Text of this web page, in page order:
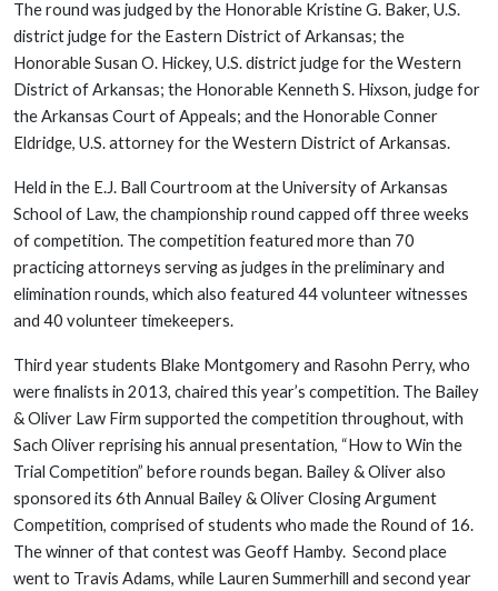
The round was judged by the Honorable Kristine G. Baker, U.S.
district judge for the Eastern District of Arkansas; the
Honorable Susan O. Hickey, U.S. district judge for the Western
District of Arkansas; the Honorable Kenneth S. Hixson, judge for
the Arkansas Court of Appeals; and the Honorable Conner
Eldridge, U.S. attorney for the Western District of Arkansas.
Held in the E.J. Ball Courtroom at the University of Arkansas
School of Law, the championship round capped off three weeks
of competition. The competition featured more than 70
practicing attorneys serving as judges in the preliminary and
elimination rounds, which also featured 44 volunteer witnesses
and 40 volunteer timekeepers.
Third year students Blake Montgomery and Rasohn Perry, who
were finalists in 2013, chaired this year’s competition. The Bailey
& Oliver Law Firm supported the competition throughout, with
Sach Oliver reprising his annual presentation, “How to Win the
Trial Competition” before rounds began. Bailey & Oliver also
sponsored its 6th Annual Bailey & Oliver Closing Argument
Competition, comprised of students who made the Round of 16.
The winner of that contest was Geoff Hamby. Second place
went to Travis Adams, while Lauren Summerhill and second year